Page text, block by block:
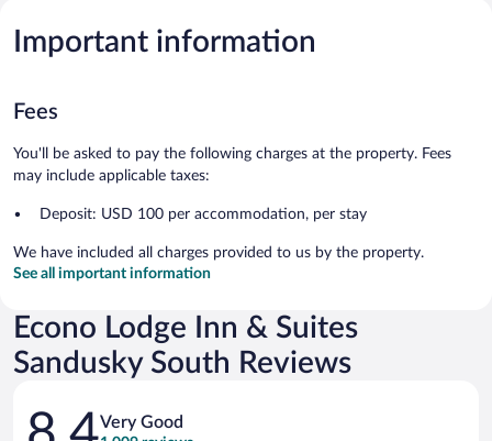
Important information
Fees
You'll be asked to pay the following charges at the property. Fees
may include applicable taxes:
Deposit: USD 100 per accommodation, per stay
We have included all charges provided to us by the property.
See all important information
Econo Lodge Inn & Suites
Sandusky South Reviews
Reviews
Very Good